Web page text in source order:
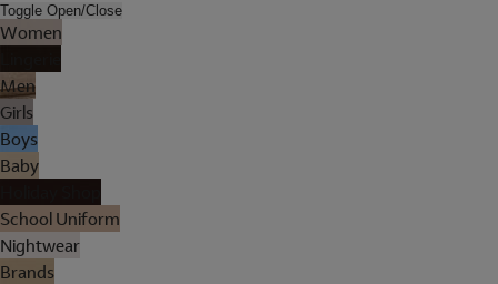
Toggle Open/Close
Women
Men
Girls
Boys
Baby
School Uniform
Nightwear
Brands